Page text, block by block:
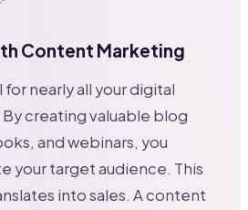
Content Marketing
nearly all your digital
creating valuable blog
and webinars, you
your target audience. This
into sales. A content